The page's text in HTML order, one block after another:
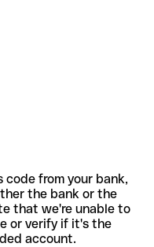
from your bank,
the bank or the
that we're unable to
or verify if it's the
account.